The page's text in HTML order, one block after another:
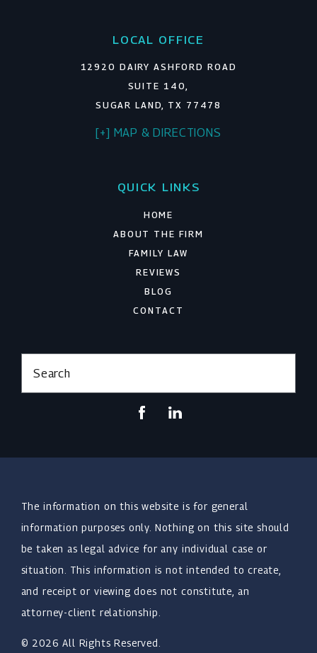
LOCAL OFFICE
12920 DAIRY ASHFORD ROAD
SUITE 140,
SUGAR LAND, TX 77478
[+] MAP & DIRECTIONS
QUICK LINKS
HOME
ABOUT THE FIRM
FAMILY LAW
REVIEWS
BLOG
CONTACT
Search
The information on this website is for general
information purposes only. Nothing on this site should
be taken as legal advice for any individual case or
situation. This information is not intended to create,
and receipt or viewing does not constitute, an
attorney-client relationship.
© 2026 All Rights Reserved.